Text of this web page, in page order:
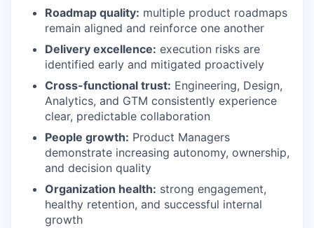
Roadmap quality: multiple product roadmaps
remain aligned and reinforce one another
Delivery excellence: execution risks are
identified early and mitigated proactively
Cross-functional trust: Engineering, Design,
Analytics, and GTM consistently experience
clear, predictable collaboration
People growth: Product Managers
demonstrate increasing autonomy, ownership,
and decision quality
Organization health: strong engagement,
healthy retention, and successful internal
growth